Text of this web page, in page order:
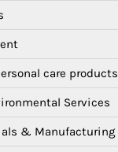
care products
Services
& Manufacturing